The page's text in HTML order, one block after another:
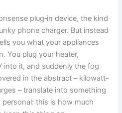
plug‑in device, the kind
phone charger. But instead
you what your appliances
You plug your heater,
into it, and suddenly the fog
in the abstract – kilowatt-
– translate into something
this is how much